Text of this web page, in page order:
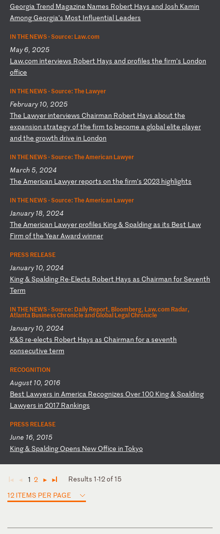
Georgia Trend Magazine Names Robert Hays and Josh Kamin
Among Georgia’s Most Influential Leaders
IN THE NEWS ·Source: Law.com
May 6, 2025
L aw.com interviews Robert Hays and profiles the firm’s London
office
IN THE NEWS ·Source: The Lawyer
February 10, 2025
The L awyer interviews Chairman Robert Hays about the
expansion strategyofthe firm to become a globalelite player
and the growth drive in L ondon
IN THE NEWS ·Source: The American Lawyer
March 5, 2024
The American Lawyer reports on the firm’s 2023 highlights
IN THE NEWS ·Source: The American Lawyer
January 18, 2024
The American Lawyer profiles King& Spalding as its Best Law
Firm ofthe Year Award winner
PRESS RELEASE
January 10, 2024
King& Spalding Re-Elects Robert Hays as Chairman for Seventh
Term
IN THE NEWS ·Source: Daily Report, Bloomberg, Law.com Radar,
Atlanta Business Chronicle and Global Legal Chronicle
January 10, 2024
K&S re-elects Robert Hays as Chairman for a seventh
consecutive term
RECOGNITION
August 10, 2016
Best Lawyers in America Recognizes Over100 King& Spalding
L awyers in 2017 Rankings
PRESS RELEASE
June 16, 2015
King& Spalding Opens New Office in Tokyo
◄ ◄ 1 2 ► ►
Results 1-12 of 15
12 ITEMS PER PAGE